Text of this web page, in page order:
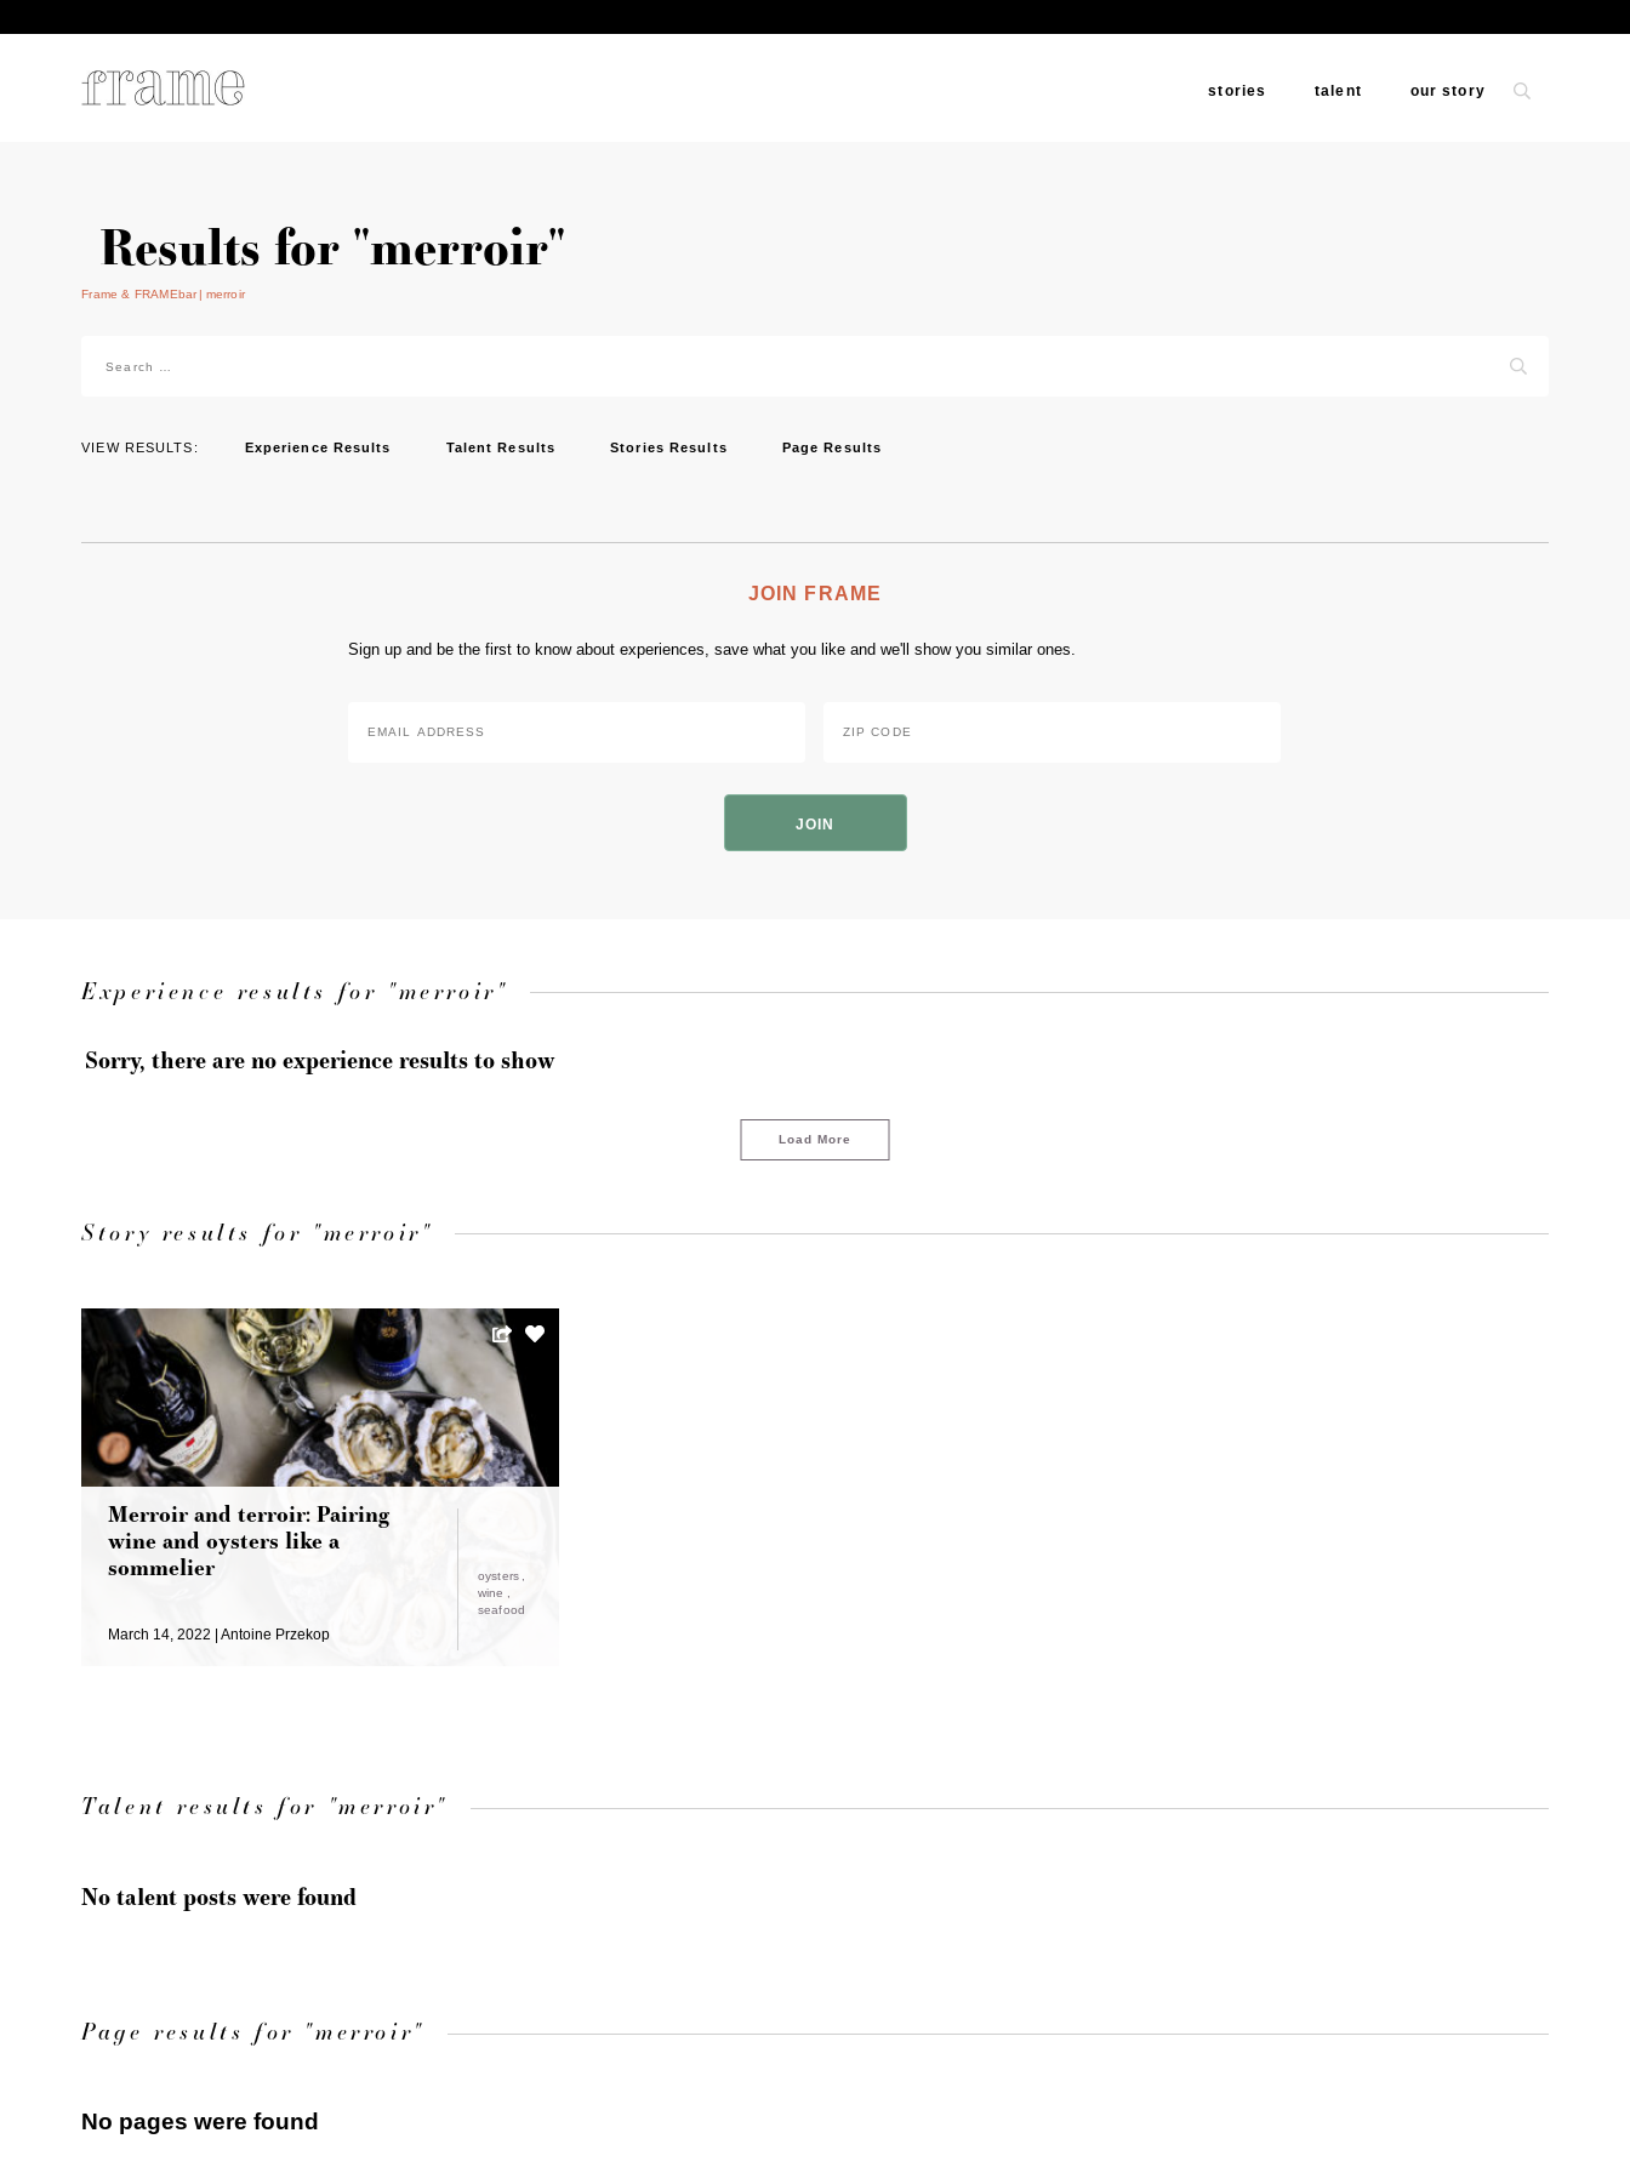
stories talent our story
Results for "merroir"
Frame & FRAMEbar merroir
for:
VIEW RESULTS: Experience Results Talent Results Stories Results Page Results
JOIN FRAME
Sign up and be the first to know about experiences, save what you like and we'll show you similar ones.
Experience results for "merroir"
Sorry, there are no experience results to show
Load More
Story results for "merroir"
Merroir and terroir: Pairing
wine and oysters like a
sommelier
March 14, 2022 Antoine Przekop
oysters
wine
seafood
Talent results for "merroir"
No talent posts were found
Page results for "merroir"
No pages were found